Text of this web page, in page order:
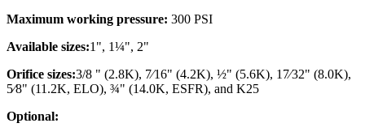
Maximum working pressure: 300 PSI
Available sizes:1", 1¼", 2"
Orifice sizes:3/8 " (2.8K), 7⁄16" (4.2K), ½" (5.6K), 17⁄32" (8.0K),
5⁄8" (11.2K, ELO), ¾" (14.0K, ESFR), and K25
Optional: